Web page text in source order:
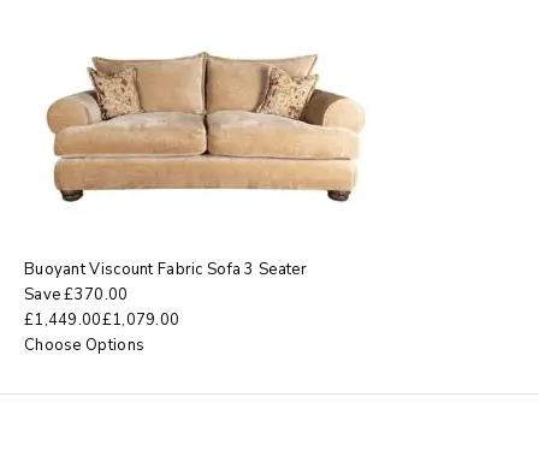
Buoyant Viscount Fabric Sofa 3 Seater
Save£370.00
£1,449.00£1,079.00
Choose Options